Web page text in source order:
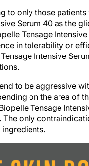
to only those
Serum 40 as the
Tensage
in tolerability or
Intensive
to be aggressive
on the area of
Tensage
only